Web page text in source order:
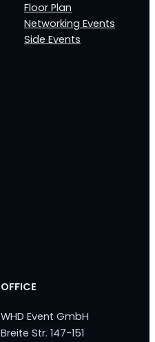
Floor Plan
Networking Events
Side Events
OFFICE
WHD Event GmbH
Breite Str. 147-151